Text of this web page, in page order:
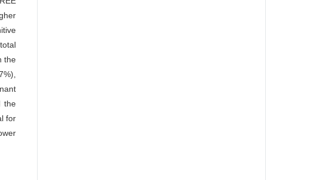
the
the
for